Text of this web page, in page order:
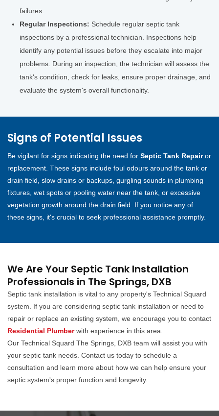
failures.
Regular Inspections: Schedule regular septic tank
inspections by a professional technician. Inspections help
identify any potential issues before they escalate into major
problems. During an inspection, the technician will assess the
tank's condition, check for leaks, ensure proper drainage, and
evaluate the system's overall functionality.
Signs of Potential Issues
Be vigilant for signs indicating the need for Septic Tank Repairor
replacement. These signs include foul odours around the tank or
drain field, slow drains or backups, gurgling sounds in plumbing
fixtures, wet spots or pooling water near the tank, or excessive
vegetation growth around the drain field. If you notice any of
these signs, it's crucial to seek professional assistance promptly.
We Are Your Septic Tank Installation
Professionals in The Springs, DXB
Septic tank installation is vital to any property's Technical Squard
system. If you are considering septic tank installation or need to
repair or replace an existing system, we encourage you to contact
Residential Plumber with experience in this area.
Our Technical Squard The Springs, DXB team will assist you with
your septic tank needs. Contact us today to schedule a
consultation and learn more about how we can help ensure your
septic system's proper function and longevity.